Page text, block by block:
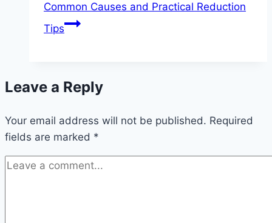
Common Causes and Practical Reduction
Tips
Leave a Reply
Your email address will not be published. Required
fields are marked *